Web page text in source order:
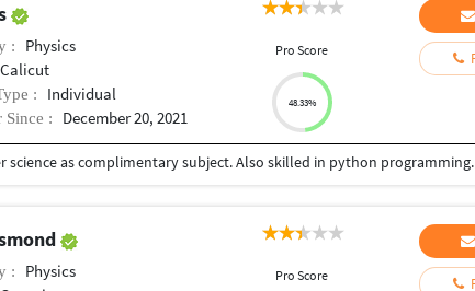
: Physics
Calicut
: Individual
: December 20, 2021
Pro Score
48.33%
science as complimentary subject. Also skilled in python programming.
: Physics Pro Score